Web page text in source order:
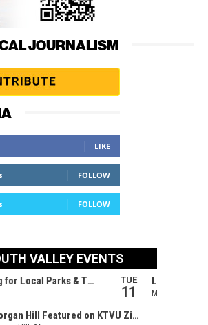
JOURNALISM
LIKE
FOLLOW
FOLLOW